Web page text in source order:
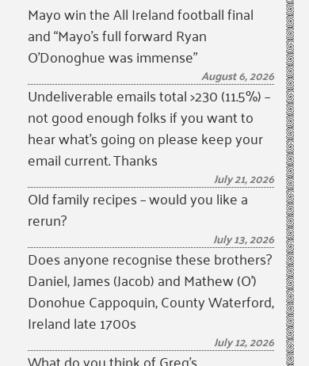
Mayo win the All Ireland football final
and “Mayo’s full forward Ryan
O’Donoghue was immense”
August 6, 2026
Undeliverable emails total >230 (11.5%) –
not good enough folks if you want to
hear what’s going on please keep your
email current. Thanks
July 21, 2026
Old family recipes – would you like a
rerun?
July 13, 2026
Does anyone recognise these brothers?
Daniel, James (Jacob) and Mathew (O’)
Donohue Cappoquin, County Waterford,
Ireland late 1700s
July 12, 2026